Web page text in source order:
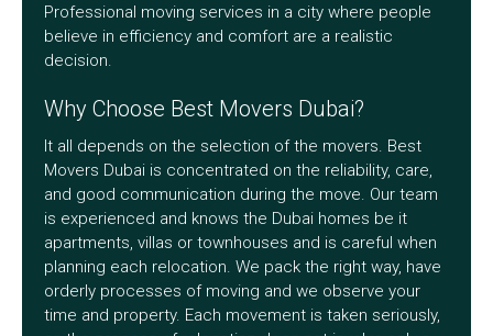
Professional moving services in a city where people
believe in efficiency and comfort are a realistic
decision.
Why Choose Best Movers Dubai?
It all depends on the selection of the movers. Best
Movers Dubai is concentrated on the reliability, care,
and good communication during the move. Our team
is experienced and knows the Dubai homes be it
apartments, villas or townhouses and is careful when
planning each relocation. We pack the right way, have
orderly processes of moving and we observe your
time and property. Each movement is taken seriously,